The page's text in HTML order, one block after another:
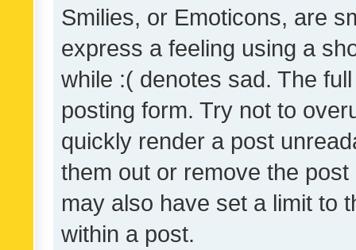
Smilies, or Emoticons, are
express a feeling using a
while :( denotes sad. The
posting form. Try not to
quickly render a post
them out or remove the
may also have set a limit to
within a post.